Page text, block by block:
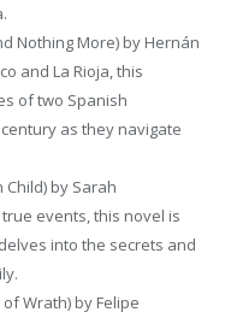
Nothing More) by Hernán
and La Rioja, this
of two Spanish
as they navigate
Child) by Sarah
events, this novel is
into the secrets and
Wrath) by Felipe